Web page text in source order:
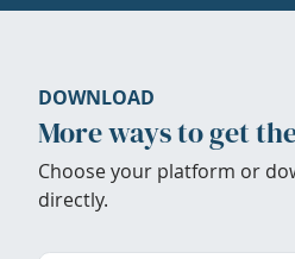
DOWNLOAD
More ways to get
Choose your platform or
directly.